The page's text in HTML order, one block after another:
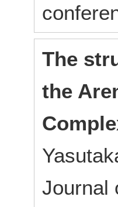
The
the
Journal